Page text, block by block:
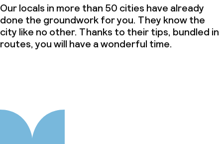
Our locals in more than 50 cities have already
done the groundwork for you. They know the
city like no other. Thanks to their tips, bundled in
routes, you will have a wonderful time.